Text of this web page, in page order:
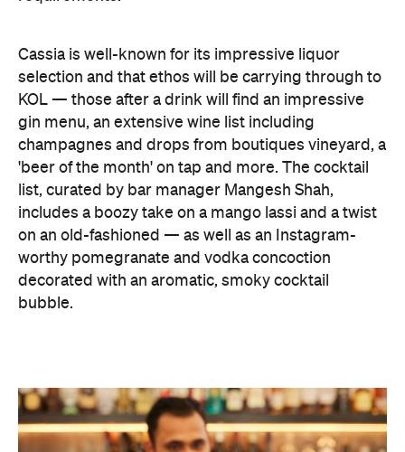
Cassia is well-known for its impressive liquor
selection and that ethos will be carrying through to
KOL — those after a drink will find an impressive
gin menu, an extensive wine list including
champagnes and drops from boutiques vineyard, a
'beer of the month' on tap and more. The cocktail
list, curated by bar manager Mangesh Shah,
includes a boozy take on a mango lassi and a twist
on an old-fashioned — as well as an Instagram-
worthy pomegranate and vodka concoction
decorated with an aromatic, smoky cocktail
bubble.